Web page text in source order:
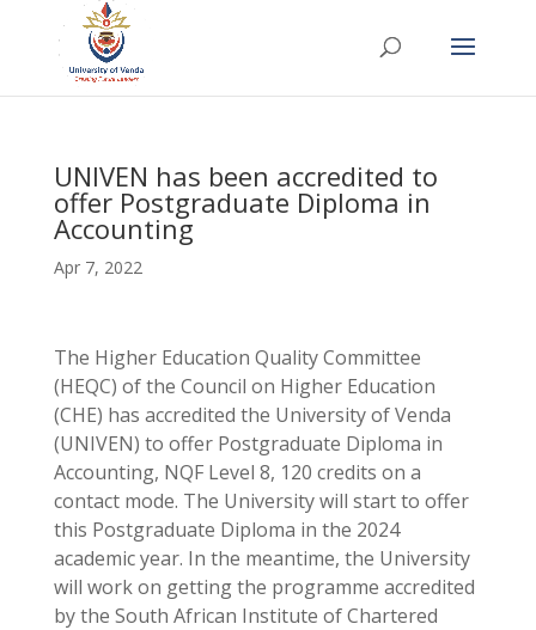
UNIVEN has been accredited to
offer Postgraduate Diploma in
Accounting
Apr 7, 2022
The Higher Education Quality Committee
(HEQC) of the Council on Higher Education
(CHE) has accredited the University of Venda
(UNIVEN) to offer Postgraduate Diploma in
Accounting, NQF Level 8, 120 credits on a
contact mode. The University will start to offer
this Postgraduate Diploma in the 2024
academic year. In the meantime, the University
will work on getting the programme accredited
by the South African Institute of Chartered